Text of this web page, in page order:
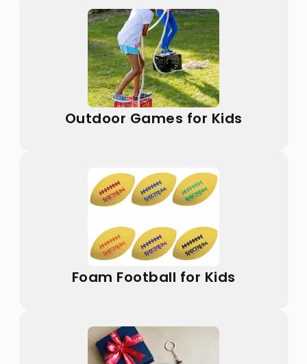
Outdoor Games for Kids
Foam Football for Kids